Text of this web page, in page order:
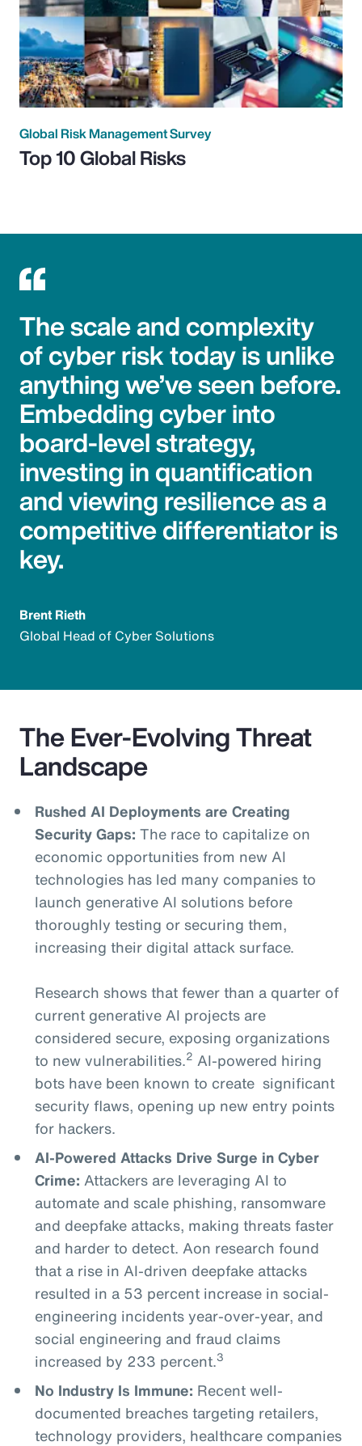
Global Risk Management Survey
Top 10 Global Risks
The scale and complexity
of cyber risk today is unlike
anything we’ve seen before.
Embedding cyber into
board-level strategy,
investing in quantification
and viewing resilience as a
competitive differentiator is
key.
Brent Rieth
Global Head of Cyber Solutions
The Ever-Evolving Threat
Landscape
Rushed AI Deployments are Creating
Security Gaps: The race to capitalize on
economic opportunities from new AI
technologies has led many companies to
launch generative AI solutions before
thoroughly testing or securing them,
increasing their digital attack surface.
Research shows that fewer than a quarter of
current generative AI projects are
considered secure, exposing organizations
to new vulnerabilities.2 AI-powered hiring
bots have been known to create significant
security flaws, opening up new entry points
for hackers.
AI-Powered Attacks Drive Surge in Cyber
Crime: Attackers are leveraging AI to
automate and scale phishing, ransomware
and deepfake attacks, making threats faster
and harder to detect. Aon research found
that a rise in AI-driven deepfake attacks
resulted in a 53 percent increase in social-
engineering incidents year-over-year, and
social engineering and fraud claims
increased by 233 percent.3
No Industry Is Immune: Recent well-
documented breaches targeting retailers,
technology providers, healthcare companies